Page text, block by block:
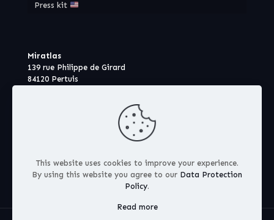
Press kit
Miratlas
139 rue Philippe de Girard
84120 Pertuis
This website uses cookies to improve your experience.
By using this website you agree to our Data Protection
Policy.
Read more